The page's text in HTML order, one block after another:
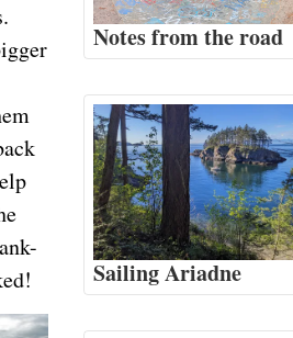
Notes from the road
Sailing Ariadne